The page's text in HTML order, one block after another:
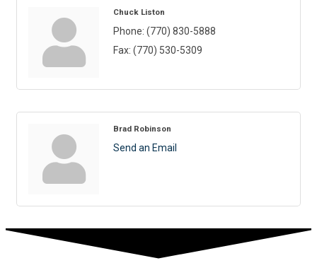
Chuck Liston
Phone: (770) 830-5888
Fax: (770) 530-5309
Brad Robinson
Send an Email